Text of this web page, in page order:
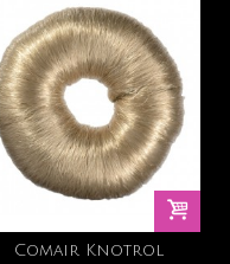
Comair Knotrol